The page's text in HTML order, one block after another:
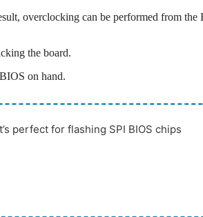
overclocking can be performed from the
the board.
on hand.
perfect for flashing SPI BIOS chips